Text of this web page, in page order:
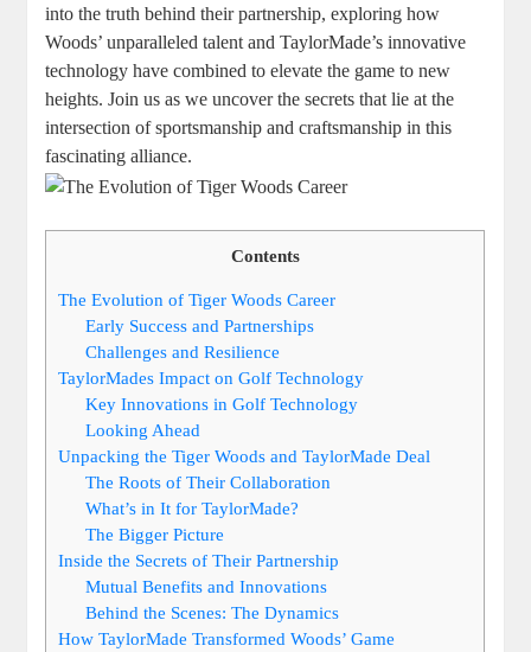
into the truth behind their partnership, exploring how
Woods’ unparalleled talent and TaylorMade’s innovative
technology have combined to elevate the game to new
heights. Join us as we uncover the secrets that lie at the
intersection of sportsmanship and craftsmanship in this
fascinating alliance.
Contents
The Evolution of Tiger Woods Career
Early Success and Partnerships
Challenges and Resilience
TaylorMades Impact on Golf Technology
Key Innovations in Golf Technology
Looking Ahead
Unpacking the Tiger Woods and TaylorMade Deal
The Roots of Their Collaboration
What’s in It for TaylorMade?
The Bigger Picture
Inside the Secrets of Their Partnership
Mutual Benefits and Innovations
Behind the Scenes: The Dynamics
How TaylorMade Transformed Woods’ Game